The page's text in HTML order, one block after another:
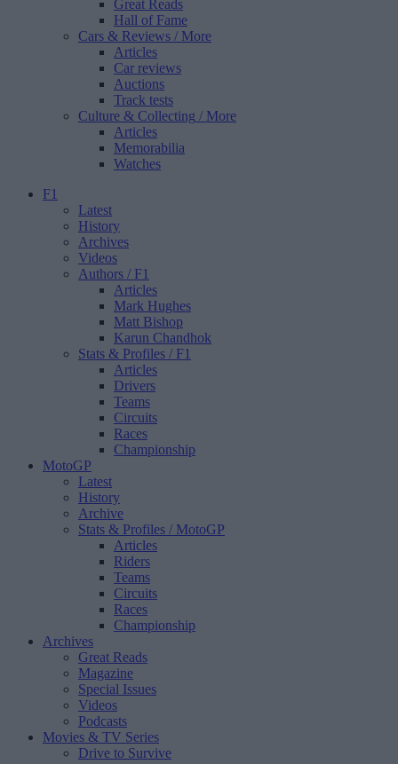
Great Reads
Hall of Fame
Cars & Reviews / More
Articles
Car reviews
Auctions
Track tests
Culture & Collecting / More
Articles
Memorabilia
Watches
F1
Latest
History
Archives
Videos
Authors / F1
Articles
Mark Hughes
Matt Bishop
Karun Chandhok
Stats & Profiles / F1
Articles
Drivers
Teams
Circuits
Races
Championship
MotoGP
Latest
History
Archive
Stats & Profiles / MotoGP
Articles
Riders
Teams
Circuits
Races
Championship
Archives
Great Reads
Magazine
Special Issues
Videos
Podcasts
Movies & TV Series
Drive to Survive